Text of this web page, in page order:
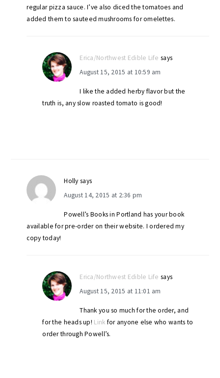
regular pizza sauce. I’ve also diced the tomatoes and
added them to sauteed mushrooms for omelettes.
Erica/Northwest Edible Life says
August 15, 2015 at 10:59 am
I like the added herby flavor but the
truth is, any slow roasted tomato is good!
Holly says
August 14, 2015 at 2:36 pm
Powell’s Books in Portland has your book
available for pre-order on their website. I ordered my
copy today!
Erica/Northwest Edible Life says
August 15, 2015 at 11:01 am
Thank you so much for the order, and
for the heads up! Link for anyone else who wants to
order through Powell’s.